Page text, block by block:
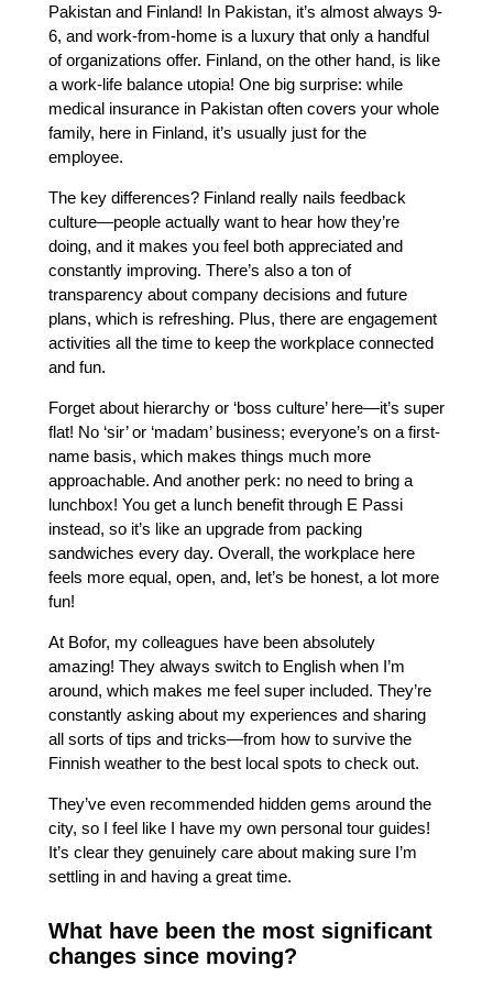
Pakistan and Finland! In Pakistan, it’s almost always 9-
6, and work-from-home is a luxury that only a handful
of organizations offer. Finland, on the other hand, is like
a work-life balance utopia! One big surprise: while
medical insurance in Pakistan often covers your whole
family, here in Finland, it’s usually just for the
employee.
The key differences? Finland really nails feedback
culture—people actually want to hear how they’re
doing, and it makes you feel both appreciated and
constantly improving. There’s also a ton of
transparency about company decisions and future
plans, which is refreshing. Plus, there are engagement
activities all the time to keep the workplace connected
and fun.
Forget about hierarchy or ‘boss culture’ here—it’s super
flat! No ‘sir’ or ‘madam’ business; everyone’s on a first-
name basis, which makes things much more
approachable. And another perk: no need to bring a
lunchbox! You get a lunch benefit through E Passi
instead, so it’s like an upgrade from packing
sandwiches every day. Overall, the workplace here
feels more equal, open, and, let’s be honest, a lot more
fun!
At Bofor, my colleagues have been absolutely
amazing! They always switch to English when I’m
around, which makes me feel super included. They’re
constantly asking about my experiences and sharing
all sorts of tips and tricks—from how to survive the
Finnish weather to the best local spots to check out.
They’ve even recommended hidden gems around the
city, so I feel like I have my own personal tour guides!
It’s clear they genuinely care about making sure I’m
settling in and having a great time.
What have been the most significant
changes since moving?